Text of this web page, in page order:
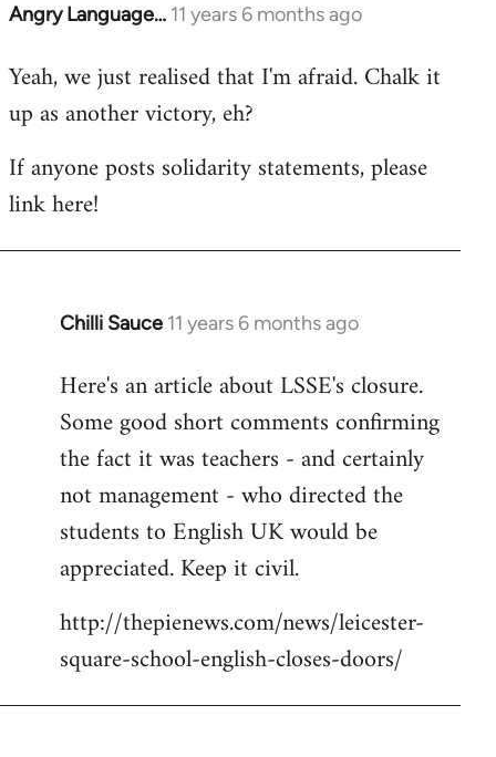
Angry Language… 11 years 6 months ago
In
to
libcom.org
Yeah, we just realised that I'm afraid. Chalk it
up as another victory, eh?
If anyone posts solidarity statements, please
link here!
Chilli Sauce 11 years 6 months ago
In
to
Welcome
libcom.org
Here's an article about LSSE's closure.
Some good short comments confirming
the fact it was teachers - and certainly
not management - who directed the
students to English UK would be
appreciated. Keep it civil.
http://thepienews.com/news/leicester-
square-school-english-closes-doors/